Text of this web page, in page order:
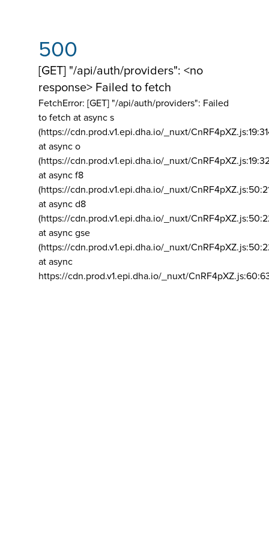
500
[GET] "/api/auth/providers": <no
response> Failed to fetch
FetchError: [GET] "/api/auth/providers": Failed
to fetch at async s
(https://cdn.prod.v1.epi.dha.io/_nuxt/
at async o
(https://cdn.prod.v1.epi.dha.io/_nuxt/
at async f8
(https://cdn.prod.v1.epi.dha.io/_nuxt/
at async d8
(https://cdn.prod.v1.epi.dha.io/_nuxt/
at async gse
(https://cdn.prod.v1.epi.dha.io/_nuxt/
at async
https://cdn.prod.v1.epi.dha.io/_nuxt/